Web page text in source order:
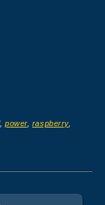
,power, raspberry,